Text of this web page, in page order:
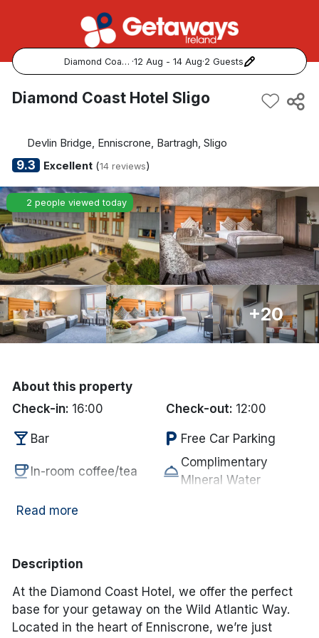
Diamond Coast Hotel Sligo ·12 Aug - 14 Aug·2 Guests
Popular Destinations:
Kerry
Dublin
Galway
Belfast
Done
International Package Holidays
breaks, and much more!
See International Deals
*by clicking the button you will be redirected to our partner
Diamond Coast Hotel Sligo
Devlin Bridge, Enniscrone, Bartragh, Sligo
9.3 Excellent(14 reviews)
2 people viewed today
+20
About this property
Check-in: 16:00 Check-out: 12:00
local_bar Bar local_parking Free Car Parking
coffeeIn-room coffee/tea room_service Complimentary
MIneral Water
local_parking Parking
chair Lounge
wifiInternet Access cribCot
deckGarden/Patio local_laundry_serviceLaundry Services
Read more
Description
At the Diamond Coast Hotel, we offer the perfect
base for your getaway on the Wild Atlantic Way.
Located in the heart of Enniscrone, we’re just